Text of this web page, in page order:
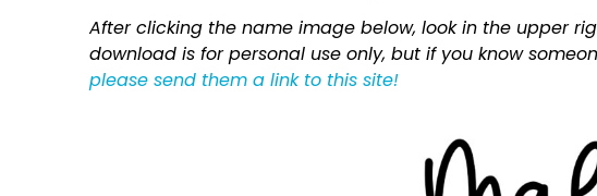
After clicking the name image below, look in the upper
download is for personal use only, but if you know
please send them a link to this site!